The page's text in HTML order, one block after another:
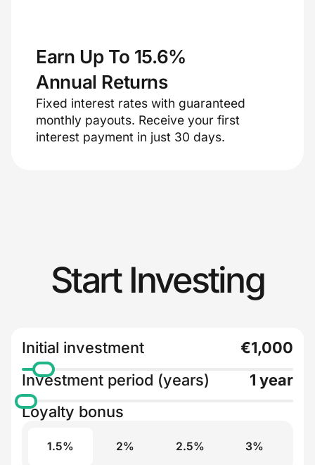
Earn Up To 15.6%
Annual Returns
Fixed interest rates with guaranteed
monthly payouts. Receive your first
interest payment in just 30 days.
Start Investing
Initial investment
€1,000
Investment period (years)
1 year
Loyalty bonus
1.5% 2% 2.5% 3%